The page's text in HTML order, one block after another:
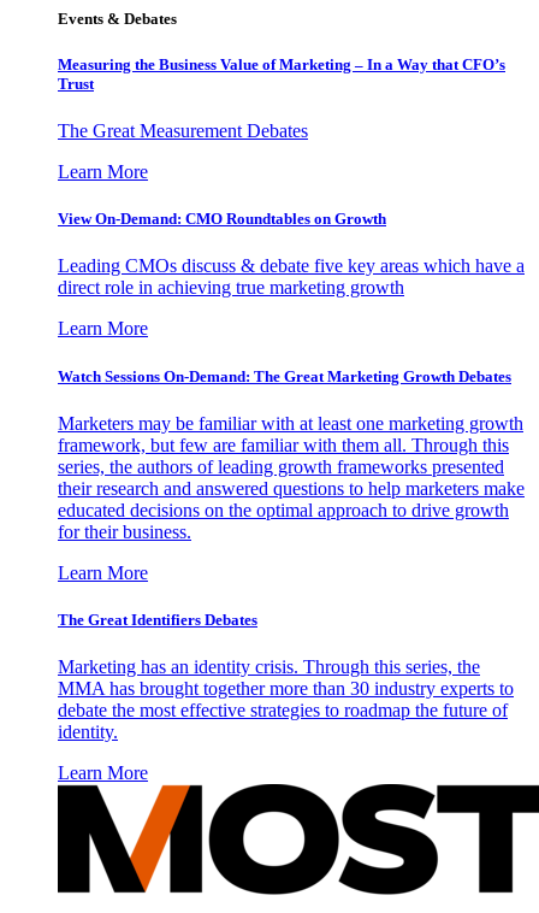
Events & Debates
Measuring the Business Value of Marketing – In a Way that CFO’s
Trust
The Great Measurement Debates
Learn More
View On-Demand: CMO Roundtables on Growth
Leading CMOs discuss & debate five key areas which have a
direct role in achieving true marketing growth
Learn More
Watch Sessions On-Demand: The Great Marketing Growth Debates
Marketers may be familiar with at least one marketing growth
framework, but few are familiar with them all. Through this
series, the authors of leading growth frameworks presented
their research and answered questions to help marketers make
educated decisions on the optimal approach to drive growth
for their business.
Learn More
The Great Identifiers Debates
Marketing has an identity crisis. Through this series, the
MMA has brought together more than 30 industry experts to
debate the most effective strategies to roadmap the future of
identity.
Learn More